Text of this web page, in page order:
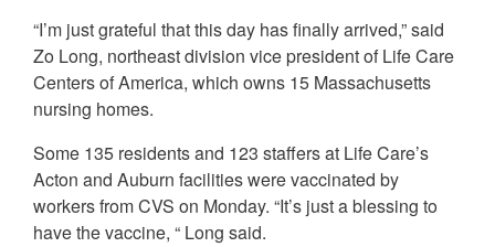
“I’m just grateful that this day has finally arrived,” said
Zo Long, northeast division vice president of Life Care
Centers of America, which owns 15 Massachusetts
nursing homes.
Some 135 residents and 123 staffers at Life Care’s
Acton and Auburn facilities were vaccinated by
workers from CVS on Monday. “It’s just a blessing to
have the vaccine, “ Long said.